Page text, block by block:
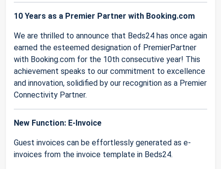
10 Years as a Premier Partner with Booking.com
We are thrilled to announce that Beds24 has once again
earned the esteemed designation of PremierPartner
with Booking.com for the 10th consecutive year! This
achievement speaks to our commitment to excellence
and innovation, solidified by our recognition as a Premier
Connectivity Partner.
New Function: E-Invoice
Guest invoices can be effortlessly generated as e-
invoices from the invoice template in Beds24.